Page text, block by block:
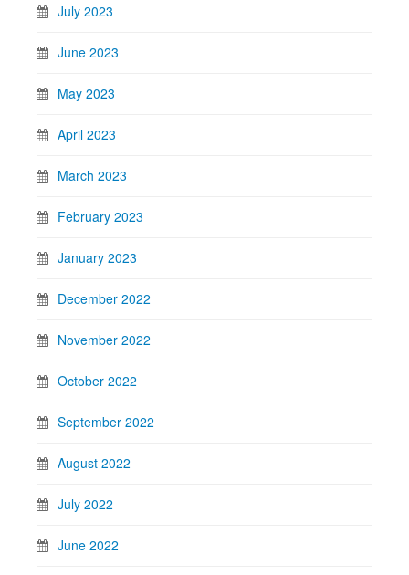
July 2023
June 2023
May 2023
April 2023
March 2023
February 2023
January 2023
December 2022
November 2022
October 2022
September 2022
August 2022
July 2022
June 2022